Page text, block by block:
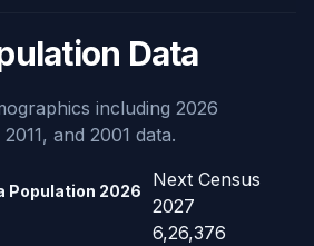
Data
including 2026
and 2001 data.
Population 2026
Next Census
2027
6,26,376